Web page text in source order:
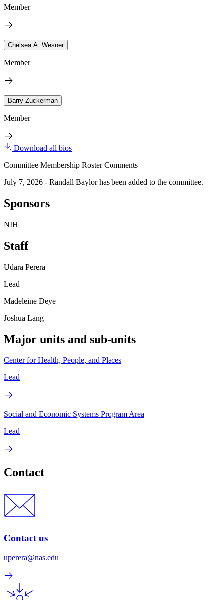
Member
Chelsea A. Wesner
Member
Barry Zuckerman
Member
Download all bios
Committee Membership Roster Comments
July 7, 2026 - Randall Baylor has been added to the committee.
Sponsors
NIH
Staff
Udara Perera
Lead
Madeleine Deye
Joshua Lang
Major units and sub-units
Center for Health, People, and Places
Lead
Social and Economic Systems Program Area
Lead
Contact
Contact us
uperera@nas.edu